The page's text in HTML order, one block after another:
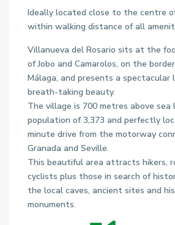
Ideally located close to the centre
within walking distance of all
Villanueva del Rosario sits at the
of Jobo and Camarolos, on the
Málaga, and presents a spectacular
breath-taking beauty.
The village is 700 metres above
population of 3,373 and perfectly
minute drive from the motorway
Granada and Seville.
This beautiful area attracts hikers,
cyclists plus those in search of
the local caves, ancient sites and
monuments.